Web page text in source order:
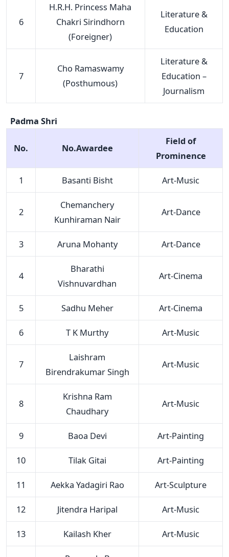
6
H.R.H. Princess Maha
Chakri Sirindhorn
(Foreigner)
Literature &
Education
7
Cho Ramaswamy
(Posthumous)
Literature &
Education –
Journalism
Padma Shri
No. No.Awardee
Field of
Prominence
1 Basanti Bisht Art-Music
2
Chemanchery
Kunhiraman Nair
Art-Dance
3 Aruna Mohanty Art-Dance
4
Bharathi
Vishnuvardhan
Art-Cinema
5 Sadhu Meher Art-Cinema
6 T K Murthy Art-Music
7
Laishram
Birendrakumar Singh
Art-Music
8
Krishna Ram
Chaudhary
Art-Music
9 Baoa Devi Art-Painting
10 Tilak Gitai Art-Painting
11 Aekka Yadagiri Rao Art-Sculpture
12 Jitendra Haripal Art-Music
13 Kailash Kher Art-Music